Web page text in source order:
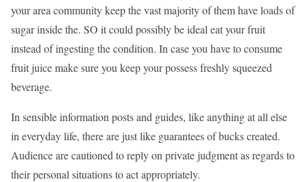
your area community keep the vast majority of them have loads of
sugar inside the. SO it could possibly be ideal eat your fruit
instead of ingesting the condition. In case you have to consume
fruit juice make sure you keep your possess freshly squeezed
beverage.
In sensible information posts and guides, like anything at all else
in everyday life, there are just like guarantees of bucks created.
Audience are cautioned to reply on private judgment as regards to
their personal situations to act appropriately.